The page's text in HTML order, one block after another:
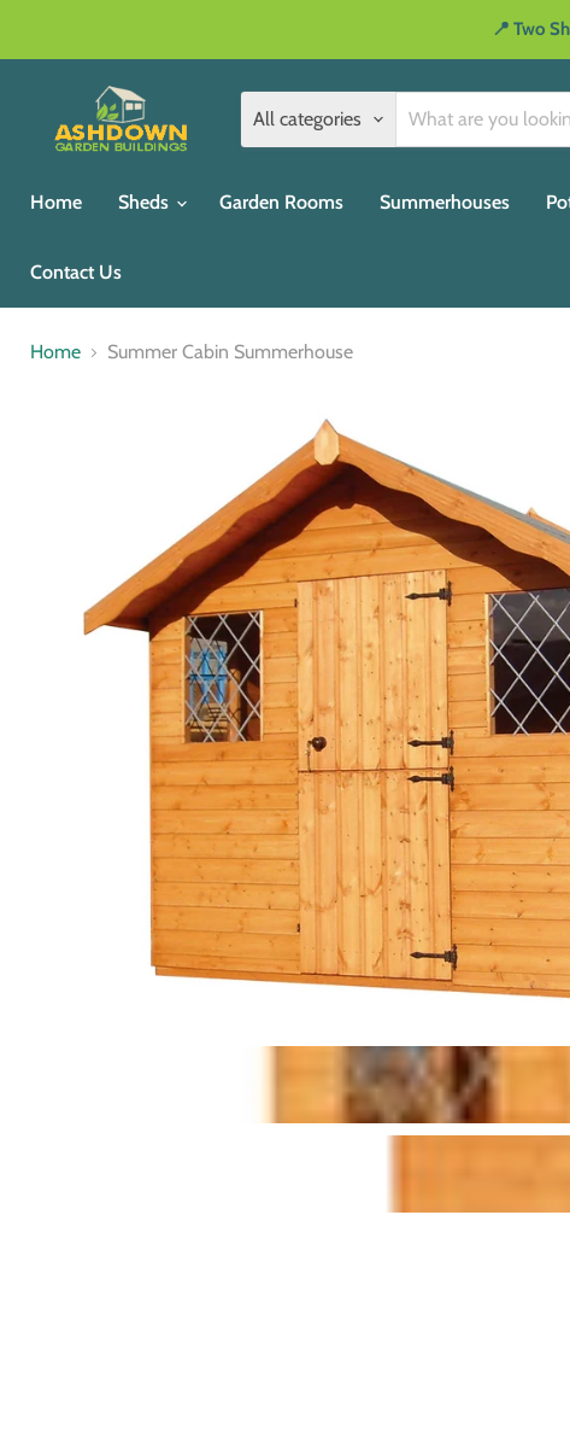
📍 Two
All categories
Home
Sheds Garden Rooms Summerhouses
Contact Us
Home Summer Cabin Summerhouse